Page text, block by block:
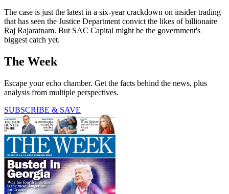
The case is just the latest in a six-year crackdown on insider trading
that has seen the Justice Department convict the likes of billionaire
Raj Rajaratnam. But SAC Capital might be the government's
biggest catch yet.
The Week
Escape your echo chamber. Get the facts behind the news, plus
analysis from multiple perspectives.
SUBSCRIBE & SAVE